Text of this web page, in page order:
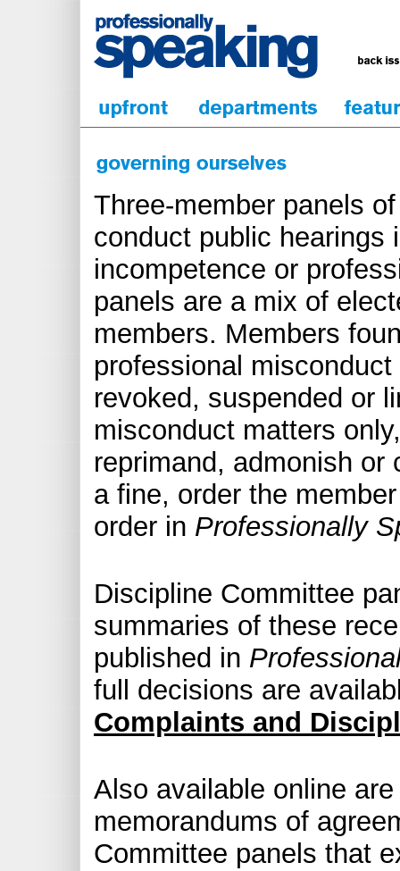
Three-member panels
conduct public hearings
incompetence or
panels are a mix of
members. Members
professional
revoked, suspended or
misconduct matters
reprimand, admonish or
a fine, order the
order in Professionally
Discipline Committee
summaries of these
published in
full decisions are
Complaints and
Also available online
memorandums of
Committee panels that